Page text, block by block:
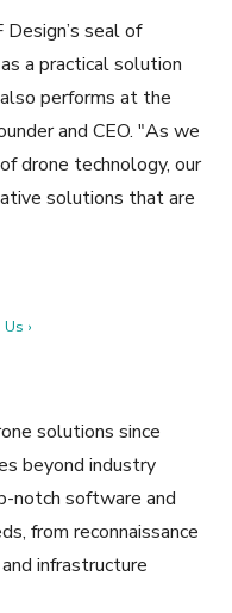
seal of
a practical solution
performs at the
and CEO. "As we
drone technology, our
solutions that are
›
solutions since
beyond industry
notch software and
from reconnaissance
infrastructure